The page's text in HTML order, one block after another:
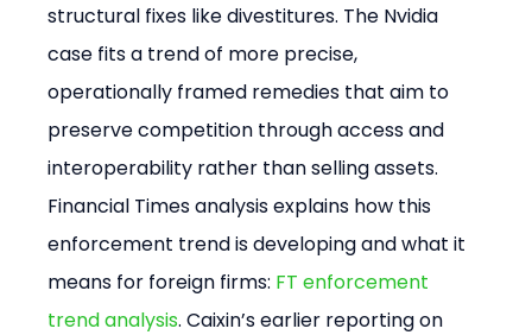
structural fixes like divestitures. The Nvidia
case fits a trend of more precise,
operationally framed remedies that aim to
preserve competition through access and
interoperability rather than selling assets.
Financial Times analysis explains how this
enforcement trend is developing and what it
means for foreign firms: FT enforcement
trend analysis. Caixin’s earlier reporting on